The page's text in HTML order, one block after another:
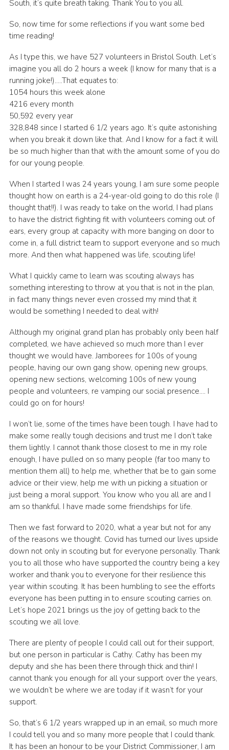
South, it’s quite breath taking. Thank You to you all.
So, now time for some reflections if you want some bed
time reading!
As I type this, we have 527 volunteers in Bristol South. Let’s
imagine you all do 2 hours a week (I know for many that is a
running joke!)…..That equates to:
1054 hours this week alone
4216 every month
50,592 every year
328,848 since I started 6 1/2 years ago. It’s quite astonishing
when you break it down like that. And I know for a fact it will
be so much higher than that with the amount some of you do
for our young people.
When I started I was 24 years young, I am sure some people
thought how on earth is a 24-year-old going to do this role (I
thought that!!). I was ready to take on the world, I had plans
to have the district fighting fit with volunteers coming out of
ears, every group at capacity with more banging on door to
come in, a full district team to support everyone and so much
more. And then what happened was life, scouting life!
What I quickly came to learn was scouting always has
something interesting to throw at you that is not in the plan,
in fact many things never even crossed my mind that it
would be something I needed to deal with!
Although my original grand plan has probably only been half
completed, we have achieved so much more than I ever
thought we would have. Jamborees for 100s of young
people, having our own gang show, opening new groups,
opening new sections, welcoming 100s of new young
people and volunteers, re vamping our social presence…. I
could go on for hours!
I won’t lie, some of the times have been tough. I have had to
make some really tough decisions and trust me I don’t take
them lightly. I cannot thank those closest to me in my role
enough, I have pulled on so many people (far too many to
mention them all) to help me, whether that be to gain some
advice or their view, help me with un picking a situation or
just being a moral support. You know who you all are and I
am so thankful. I have made some friendships for life.
Then we fast forward to 2020, what a year but not for any
of the reasons we thought. Covid has turned our lives upside
down not only in scouting but for everyone personally. Thank
you to all those who have supported the country being a key
worker and thank you to everyone for their resilience this
year within scouting. It has been humbling to see the efforts
everyone has been putting in to ensure scouting carries on.
Let’s hope 2021 brings us the joy of getting back to the
scouting we all love.
There are plenty of people I could call out for their support,
but one person in particular is Cathy. Cathy has been my
deputy and she has been there through thick and thin! I
cannot thank you enough for all your support over the years,
we wouldn’t be where we are today if it wasn’t for your
support.
So, that’s 6 1/2 years wrapped up in an email, so much more
I could tell you and so many more people that I could thank.
It has been an honour to be your District Commissioner, I am